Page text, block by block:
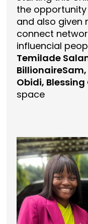
the
and also given
connect
influencial
Temilade
Obidi, Blessing
space